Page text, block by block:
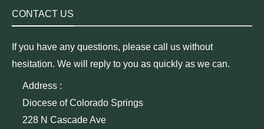
CONTACT US
If you have any questions, please call us without
hesitation. We will reply to you as quickly as we can.
Address :
Diocese of Colorado Springs
228 N Cascade Ave